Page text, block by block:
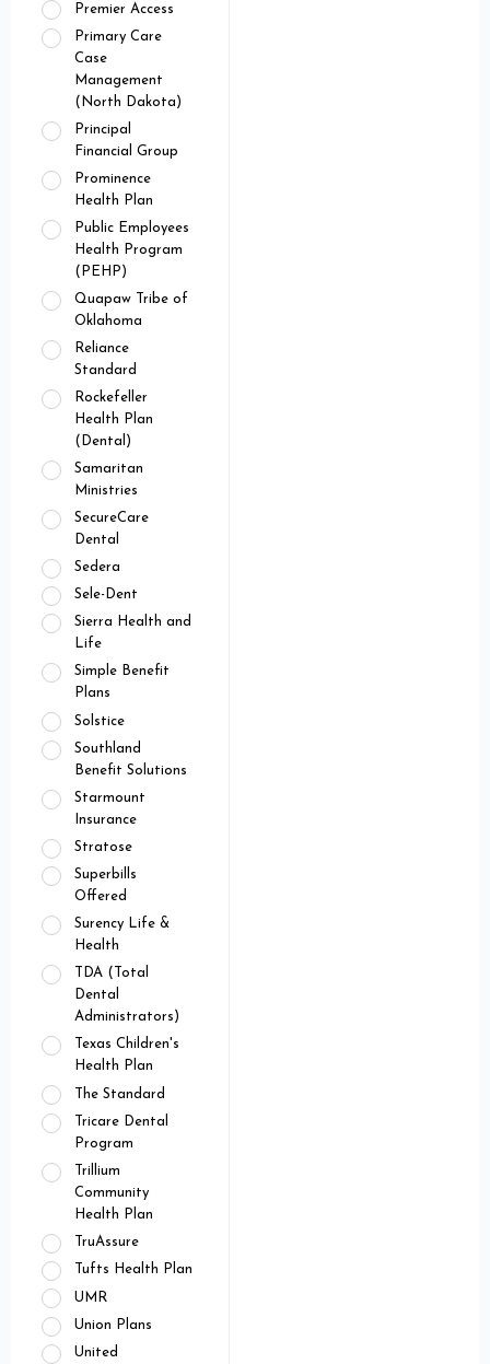
Premier Access
Primary Care
Case
Management
(North Dakota)
Principal
Financial Group
Prominence
Health Plan
Public Employees
Health Program
(PEHP)
Quapaw Tribe of
Oklahoma
Reliance
Standard
Rockefeller
Health Plan
(Dental)
Samaritan
Ministries
SecureCare
Dental
Sedera
Sele-Dent
Sierra Health and
Life
Simple Benefit
Plans
Solstice
Southland
Benefit Solutions
Starmount
Insurance
Stratose
Superbills
Offered
Surency Life &
Health
TDA (Total
Dental
Administrators)
Texas Children's
Health Plan
The Standard
Tricare Dental
Program
Trillium
Community
Health Plan
TruAssure
Tufts Health Plan
UMR
Union Plans
United